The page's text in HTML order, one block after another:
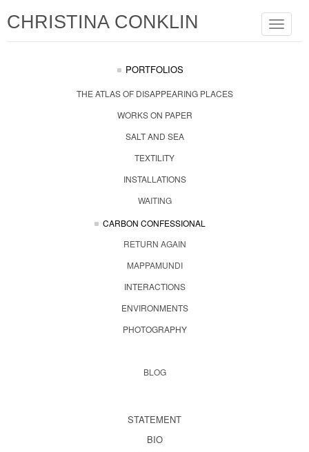
Toggle
CHRISTINA CONKLIN
PORTFOLIOS
THE ATLAS OF DISAPPEARING PLACES
WORKS ON PAPER
SALT AND SEA
TEXTILITY
INSTALLATIONS
WAITING
CARBON CONFESSIONAL
RETURN AGAIN
MAPPAMUNDI
INTERACTIONS
ENVIRONMENTS
PHOTOGRAPHY
BLOG
STATEMENT
BIO